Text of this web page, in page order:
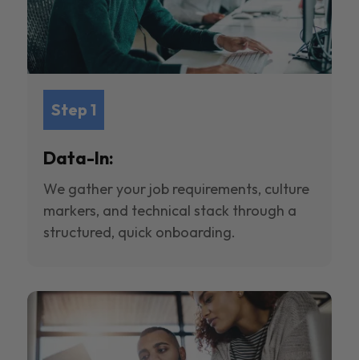
Step 1
Data-In:
We gather your job requirements, culture
markers, and technical stack through a
structured, quick onboarding.